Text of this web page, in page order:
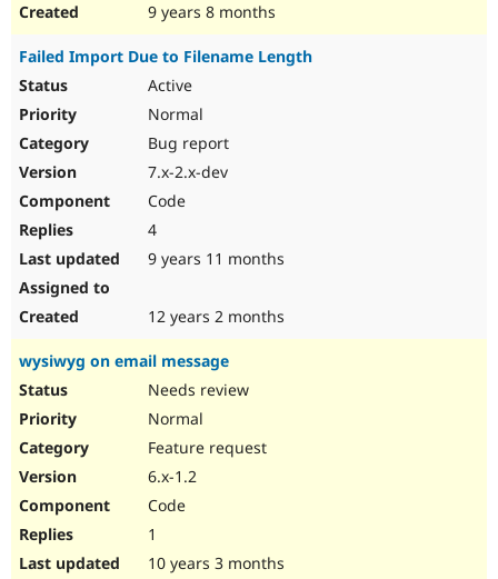
9 years 8 months
Failed Import Due to Filename Length
Active
Normal
Bug report
7.x-2.x-dev
Code
4
9 years 11 months
12 years 2 months
wysiwyg on email message
Needs review
Normal
Feature request
6.x-1.2
Code
1
10 years 3 months